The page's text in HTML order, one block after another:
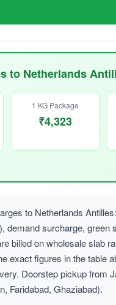
to Netherlands
1 KG Package
₹4,323
to Netherlands
demand surcharge,
billed on wholesale slab
exact figures in the table
Doorstep pickup from
Faridabad, Ghaziabad).